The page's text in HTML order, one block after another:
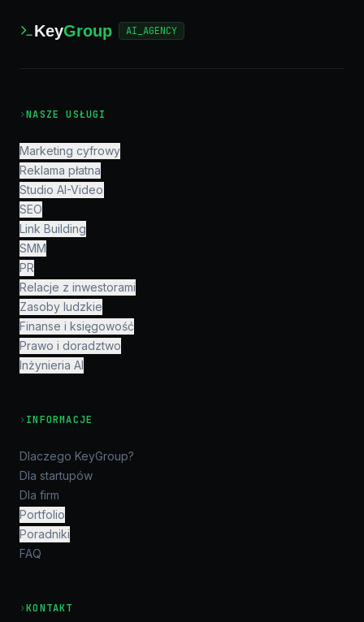
KeyGroup AI_AGENCY
›NASZE USŁUGI
Marketing cyfrowy
Reklama płatna
Studio AI-Video
SEO
Link Building
SMM
PR
Relacje z inwestorami
Zasoby ludzkie
Finanse i księgowość
Prawo i doradztwo
Inżynieria AI
› INFORMACJE
Dlaczego KeyGroup?
Dla startupów
Dla firm
Portfolio
Poradniki
FAQ
›KONTAKT